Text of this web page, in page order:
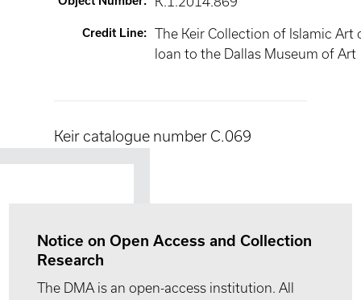
Credit Line:
The Keir Collection of Islamic Art
loan to the Dallas Museum of Art
Keir catalogue number C.069
Notice on Open Access and Collection
Research
The DMA is an open-access institution. All